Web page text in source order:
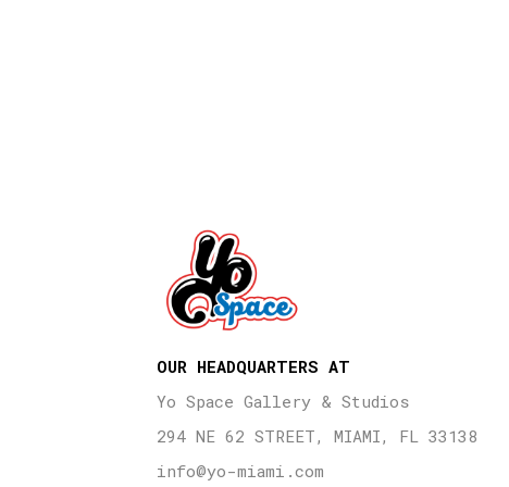
OUR HEADQUARTERS AT
Yo Space Gallery & Studios
294 NE 62 STREET, MIAMI, FL 33138
info@yo-miami.com